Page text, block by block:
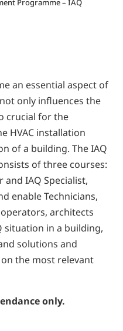
Programme – IAQ
an essential aspect of
only influences the
crucial for the
HVAC installation
of a building. The IAQ
of three courses:
and IAQ Specialist,
enable Technicians,
architects
situation in a building,
solutions and
on the most relevant
only.